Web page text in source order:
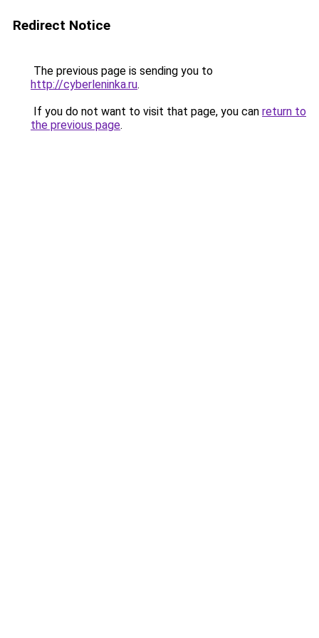
Redirect Notice
The previous page is sending you to
http://cyberleninka.ru.
If you do not want to visit that page, you can return to
the previous page.